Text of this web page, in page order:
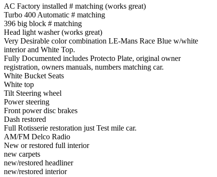
AC Factory installed # matching (works great)
Turbo 400 Automatic # matching
396 big block # matching
Head light washer (works great)
Very Desirable color combination LE-Mans Race Blue w/white
interior and White Top.
Fully Documented includes Protecto Plate, original owner
registration, owners manuals, numbers matching car.
White Bucket Seats
White top
Tilt Steering wheel
Power steering
Front power disc brakes
Dash restored
Full Rotisserie restoration just Test mile car.
AM/FM Delco Radio
New or restored full interior
new carpets
new/restored headliner
new/restored interior